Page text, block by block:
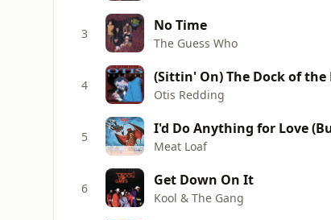
3 No Time
The Guess Who
4 (Sittin' On) The Dock of the
Otis Redding
5 I'd Do Anything for Love
Meat Loaf
6 Get Down On It
Kool & The Gang